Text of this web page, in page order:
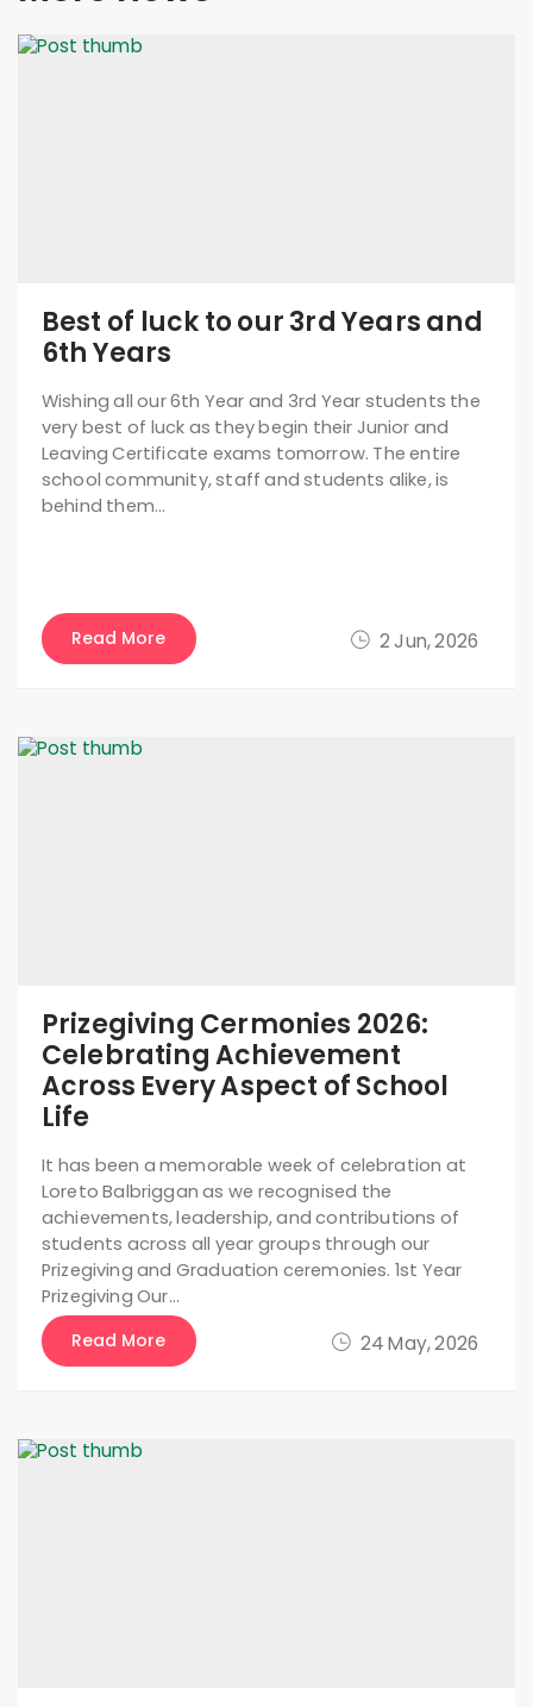
2 Jun, 2026
Best of luck to our 3rd Years and
6th Years
Wishing all our 6th Year and 3rd Year students the
very best of luck as they begin their Junior and
Leaving Certificate exams tomorrow. The entire
school community, staff and students alike, is
behind them…
Read More
24 May, 2026
Prizegiving Cermonies 2026:
Celebrating Achievement
Across Every Aspect of School
Life
It has been a memorable week of celebration at
Loreto Balbriggan as we recognised the
achievements, leadership, and contributions of
students across all year groups through our
Prizegiving and Graduation ceremonies. 1st Year
Prizegiving Our…
Read More